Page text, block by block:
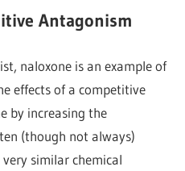
Antagonism
naloxone is an example of
effects of a competitive
by increasing the
(though not always)
similar chemical